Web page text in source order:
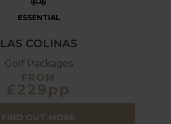
ESSENTIAL
LAS COLINAS
Golf Packages
FROM
£229pp
FIND OUT MORE